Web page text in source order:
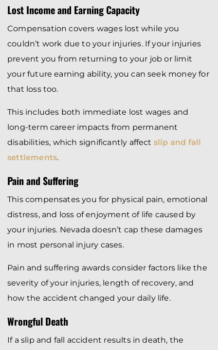
Lost Income and Earning Capacity
Compensation covers wages lost while you
couldn’t work due to your injuries. If your injuries
prevent you from returning to your job or limit
your future earning ability, you can seek money for
that loss too.
This includes both immediate lost wages and
long-term career impacts from permanent
disabilities, which significantly affect slip and fall
settlements.
Pain and Suffering
This compensates you for physical pain, emotional
distress, and loss of enjoyment of life caused by
your injuries. Nevada doesn’t cap these damages
in most personal injury cases.
Pain and suffering awards consider factors like the
severity of your injuries, length of recovery, and
how the accident changed your daily life.
Wrongful Death
If a slip and fall accident results in death, the